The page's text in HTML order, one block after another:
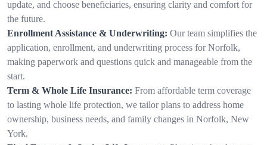
update, and choose beneficiaries, ensuring clarity and comfort for
the future.
Enrollment Assistance & Underwriting: Our team simplifies the
application, enrollment, and underwriting process for Norfolk,
making paperwork and questions quick and manageable from the
start.
Term & Whole Life Insurance: From affordable term coverage
to lasting whole life protection, we tailor plans to address home
ownership, business needs, and family changes in Norfolk, New
York.